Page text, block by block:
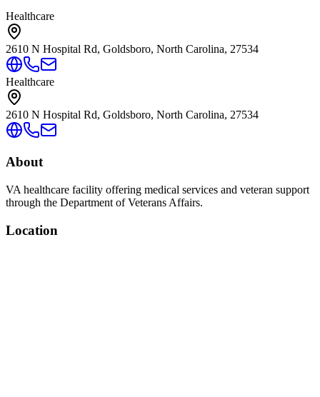
Healthcare
2610 N Hospital Rd, Goldsboro, North Carolina, 27534
Healthcare
2610 N Hospital Rd, Goldsboro, North Carolina, 27534
About
VA healthcare facility offering medical services and veteran support
through the Department of Veterans Affairs.
Location